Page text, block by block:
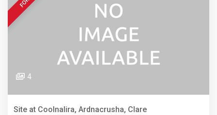
4
Site at Coolnalira, Ardnacrusha, Clare